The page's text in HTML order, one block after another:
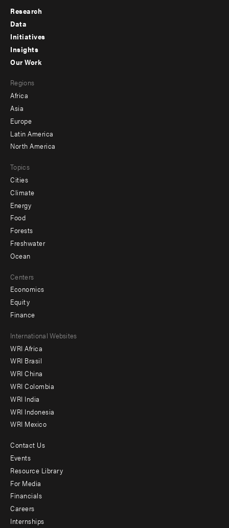
Footer
menu
-
Research
Data
Initiatives
Insights
menu
-
secondary
Our Work
Regions
Africa
Asia
Europe
Latin America
North America
Topics
Cities
Climate
Energy
Food
Forests
Freshwater
Ocean
Centers
Economics
Equity
Finance
Footer
menu
-
Offices
International Websites
WRI Africa
WRI Brasil
WRI China
WRI Colombia
WRI India
WRI Indonesia
WRI Mexico
Footer
menu
-
Additional
Contact Us
Events
Resource Library
For Media
Financials
Careers
Internships